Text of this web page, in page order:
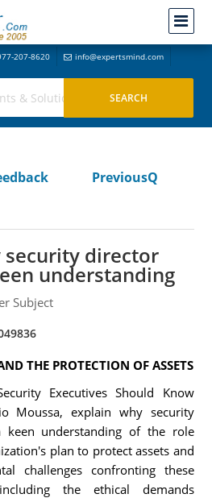
207-8620 info@expertsmind.com
PreviousQ
security director
understanding
Subject
THE PROTECTION OF ASSETS
Executives Should Know
Moussa, explain why security
keen understanding of the role
plan to protect assets and
challenges confronting these
the ethical demands